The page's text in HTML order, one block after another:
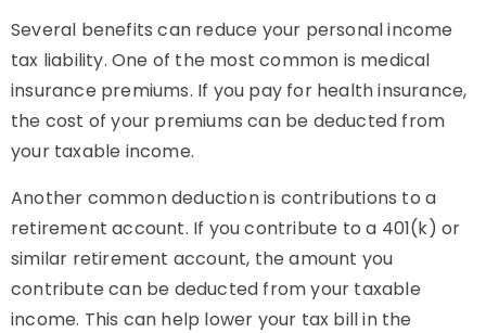
Several benefits can reduce your personal income
tax liability. One of the most common is medical
insurance premiums. If you pay for health insurance,
the cost of your premiums can be deducted from
your taxable income.
Another common deduction is contributions to a
retirement account. If you contribute to a 401(k) or
similar retirement account, the amount you
contribute can be deducted from your taxable
income. This can help lower your tax bill in the